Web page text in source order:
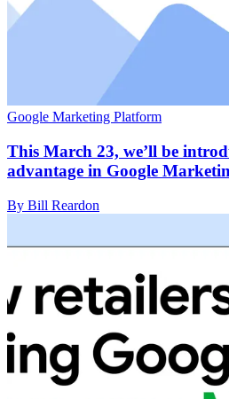
Google Marketing Platform
This March 23, we’ll be
advantage in Google
By Bill Reardon